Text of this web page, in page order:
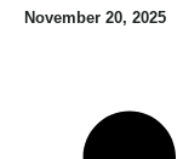
November 20, 2025